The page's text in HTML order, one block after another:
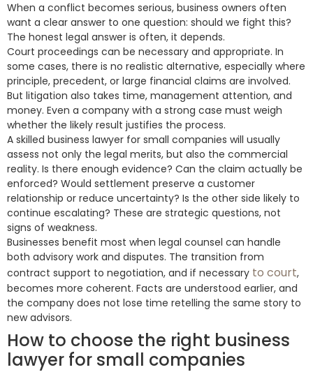
When a conflict becomes serious, business owners often
want a clear answer to one question: should we fight this?
The honest legal answer is often, it depends.
Court proceedings can be necessary and appropriate. In
some cases, there is no realistic alternative, especially where
principle, precedent, or large financial claims are involved.
But litigation also takes time, management attention, and
money. Even a company with a strong case must weigh
whether the likely result justifies the process.
A skilled business lawyer for small companies will usually
assess not only the legal merits, but also the commercial
reality. Is there enough evidence? Can the claim actually be
enforced? Would settlement preserve a customer
relationship or reduce uncertainty? Is the other side likely to
continue escalating? These are strategic questions, not
signs of weakness.
Businesses benefit most when legal counsel can handle
both advisory work and disputes. The transition from
contract support to negotiation, and if necessary to court,
becomes more coherent. Facts are understood earlier, and
the company does not lose time retelling the same story to
new advisors.
How to choose the right business
lawyer for small companies